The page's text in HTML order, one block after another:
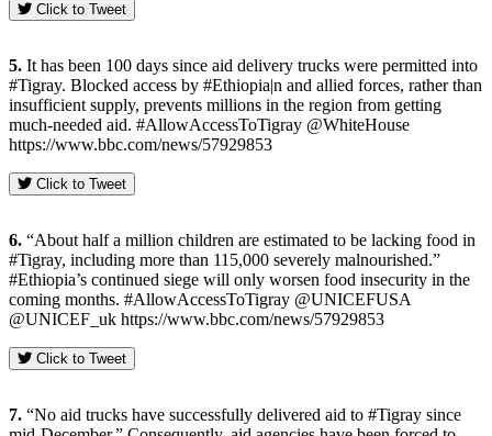
Click to Tweet
5. It has been 100 days since aid delivery trucks were permitted into
#Tigray. Blocked access by #Ethiopia|n and allied forces, rather than
insufficient supply, prevents millions in the region from getting
much-needed aid. #AllowAccessToTigray @WhiteHouse
https://www.bbc.com/news/57929853
Click to Tweet
6. “About half a million children are estimated to be lacking food in
#Tigray, including more than 115,000 severely malnourished.”
#Ethiopia’s continued siege will only worsen food insecurity in the
coming months. #AllowAccessToTigray @UNICEFUSA
@UNICEF_uk https://www.bbc.com/news/57929853
Click to Tweet
7. “No aid trucks have successfully delivered aid to #Tigray since